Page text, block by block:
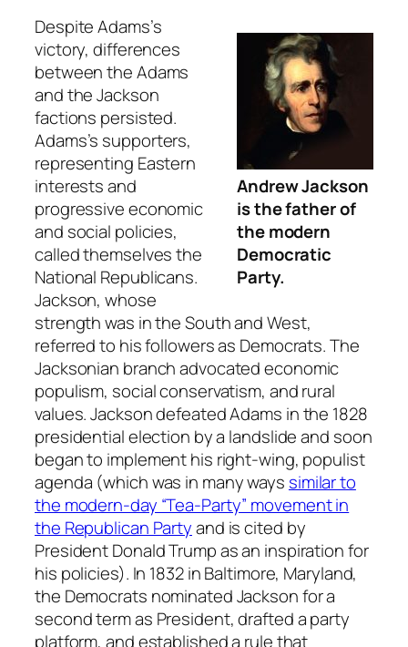
Andrew Jackson
is the father of
the modern
Democratic
Party.
Despite Adams’s
victory, differences
between the Adams
and the Jackson
factions persisted.
Adams’s supporters,
representing Eastern
interests and
progressive economic
and social policies,
called themselves the
National Republicans.
Jackson, whose
strength was in the South and West,
referred to his followers as Democrats. The
Jacksonian branch advocated economic
populism, social conservatism, and rural
values. Jackson defeated Adams in the 1828
presidential election by a landslide and soon
began to implement his right-wing, populist
agenda (which was in many ways similar to
the modern-day “Tea-Party” movement in
the Republican Partyand is cited by
President Donald Trump as an inspiration for
his policies). In 1832 in Baltimore, Maryland,
the Democrats nominated Jackson for a
second term as President, drafted a party
platform, and established a rule that